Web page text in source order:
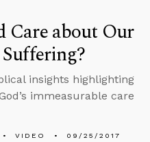
Care about Our
insights highlighting
immeasurable care
VIDEO 09/25/2017